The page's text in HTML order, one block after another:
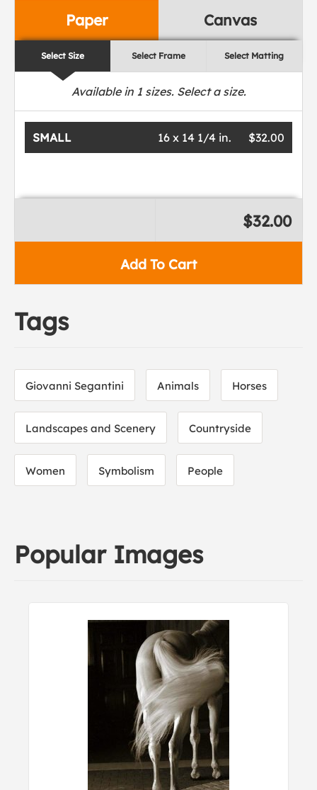
Paper Canvas
Select Size Select Frame Select Matting
Available in 1sizes. Select a size.
SMALL $32.00
16 x 14 1/4 in.
Add To Cart
$32.00
Tags
Giovanni Segantini Animals Horses
Landscapes and Scenery Countryside
Women Symbolism People
Popular Images